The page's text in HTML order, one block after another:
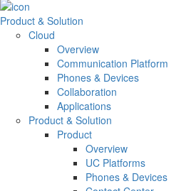
Product & Solution
Cloud
Overview
Communication Platform
Phones & Devices
Collaboration
Applications
Product & Solution
Product
Overview
UC Platforms
Phones & Devices